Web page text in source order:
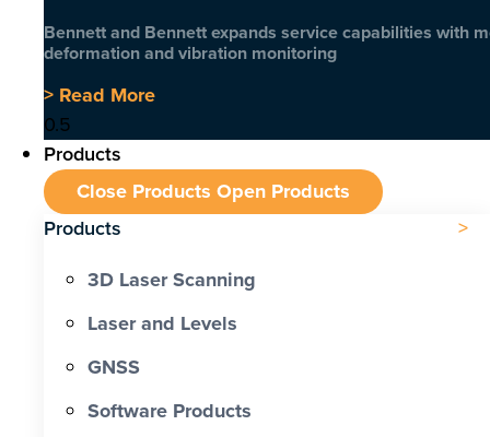
Bennett and Bennett expands service capabilities with
deformation and vibration monitoring
> Read More
Products
Close Products Open Products
Products
3D Laser Scanning
Laser and Levels
GNSS
Software Products